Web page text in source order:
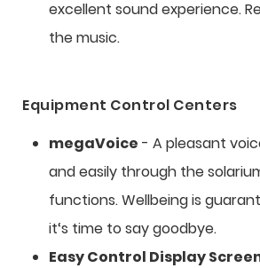
excellent sound experience.
the music.
Equipment Control Centers
megaVoice - A pleasant
and easily through the
functions. Wellbeing is
it‘s time to say goodbye.
Easy Control Display